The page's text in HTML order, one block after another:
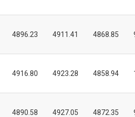
4896.23 4911.41 4868.85
4916.80 4923.28 4858.94
4890.58 4927.05 4872.35